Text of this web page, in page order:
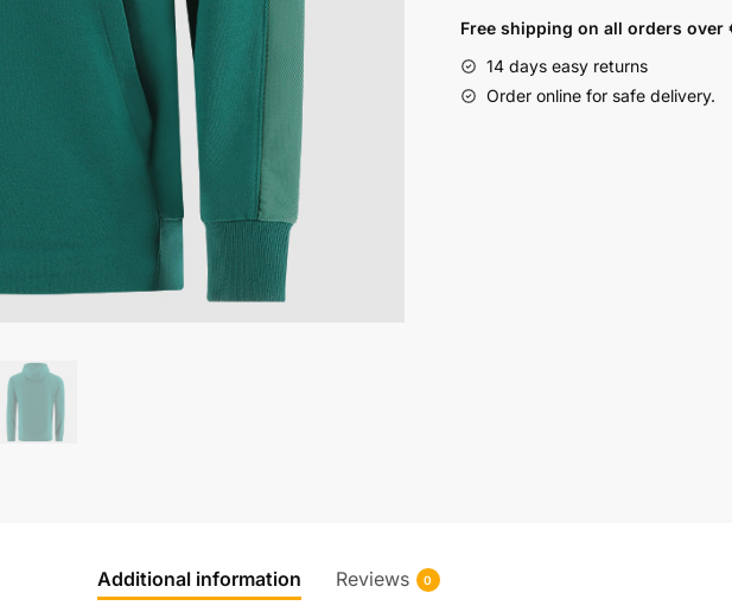
Free shipping on all orders over
14 days easy returns
Order online for safe delivery.
Additional information Reviews 0